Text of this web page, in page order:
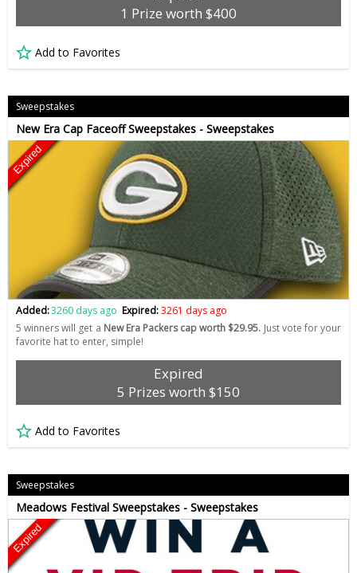
1 Prize worth $400
Add to Favorites
Sweepstakes
New Era Cap Faceoff Sweepstakes - Sweepstakes
Expired
Added:3260 days ago Expired:3261 days ago
5 winners will get a New Era Packers cap worth $29.95. Just vote for your
favorite hat to enter, simple!
Expired
5 Prizes worth $150
Add to Favorites
Sweepstakes
Meadows Festival Sweepstakes - Sweepstakes
Expired